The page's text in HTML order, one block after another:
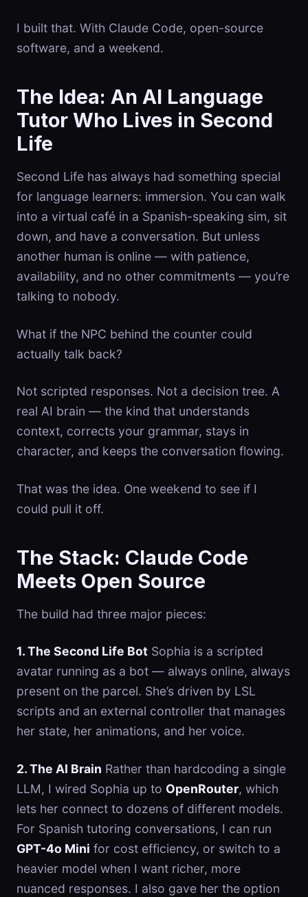
I built that. With Claude Code, open-source
software, and a weekend.
The Idea: An AI Language
Tutor Who Lives in Second
Life
Second Life has always had something special
for language learners: immersion. You can walk
into a virtual café in a Spanish-speaking sim, sit
down, and have a conversation. But unless
another human is online — with patience,
availability, and no other commitments — you’re
talking to nobody.
What if the NPC behind the counter could
actually talk back?
Not scripted responses. Not a decision tree. A
real AI brain — the kind that understands
context, corrects your grammar, stays in
character, and keeps the conversation flowing.
That was the idea. One weekend to see if I
could pull it off.
The Stack: Claude Code
Meets Open Source
The build had three major pieces:
1. The Second Life Bot Sophia is a scripted
avatar running as a bot — always online, always
present on the parcel. She’s driven by LSL
scripts and an external controller that manages
her state, her animations, and her voice.
2. The AI Brain Rather than hardcoding a single
LLM, I wired Sophia up to OpenRouter, which
lets her connect to dozens of different models.
For Spanish tutoring conversations, I can run
GPT-4o Mini for cost efficiency, or switch to a
heavier model when I want richer, more
nuanced responses. I also gave her the option